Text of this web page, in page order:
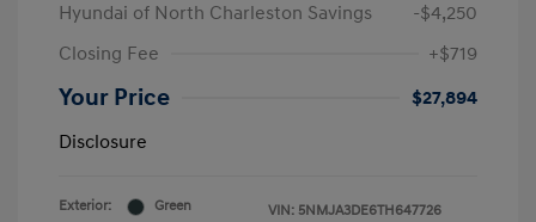
Hyundai of North Charleston Savings
-$4,250
Closing Fee
+$719
Your Price
$27,894
Disclosure
Exterior:
Green
VIN: 5NMJA3DE6TH647726